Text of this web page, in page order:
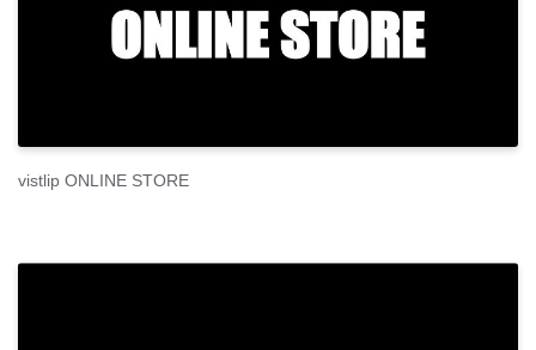
vistlip ONLINE STORE